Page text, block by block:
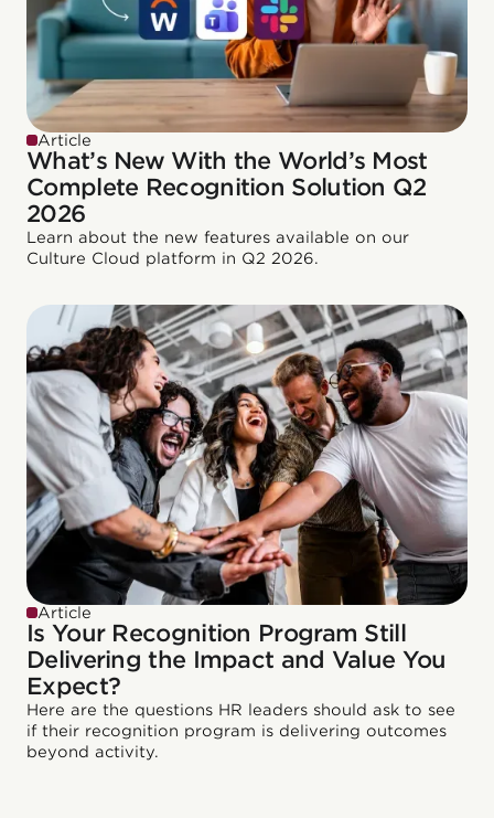
Article
What’s New With the World’s Most
Complete Recognition Solution Q2
2026
Learn about the new features available on our
Culture Cloud platform in Q2 2026.
Article
Is Your Recognition Program Still
Delivering the Impact and Value You
Expect?
Here are the questions HR leaders should ask to see
if their recognition program is delivering outcomes
beyond activity.